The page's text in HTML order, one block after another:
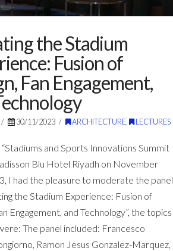
06.26.2024
the Stadium
Fusion of
Fan Engagement,
30/11/2023 ARCHITECTURE, LECTURES
and Sports Innovations Summit
Blu Hotel Riyadh on November
I had the pleasure to moderate the panel
the Stadium Experience: Fusion of
Engagement, and Technology”, the topics
The panel included: Francesco
Ramon Jesus Gonzalez-Marquez,